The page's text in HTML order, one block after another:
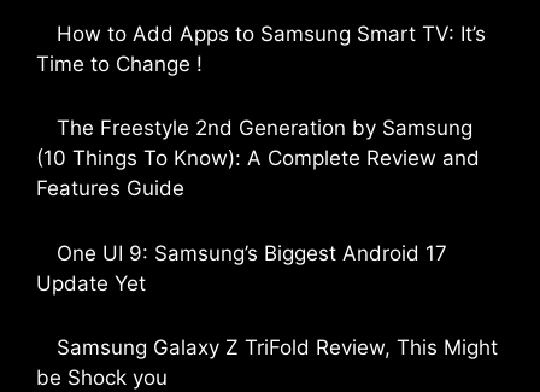
How to Add Apps to Samsung Smart TV: It’s
Time to Change !
The Freestyle 2nd Generation by Samsung
(10 Things To Know): A Complete Review and
Features Guide
One UI 9: Samsung’s Biggest Android 17
Update Yet
Samsung Galaxy Z TriFold Review, This Might
be Shock you